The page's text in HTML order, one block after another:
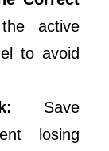
active
to avoid
Save
losing